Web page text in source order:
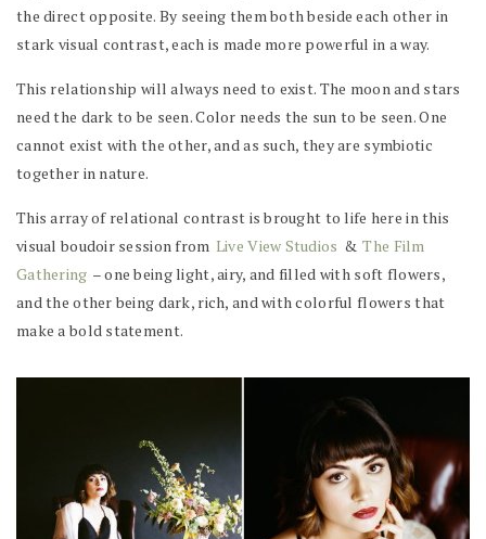
the direct opposite. By seeing them both beside each other in
stark visual contrast, each is made more powerful in a way.
This relationship will always need to exist. The moon and stars
need the dark to be seen. Color needs the sun to be seen. One
cannot exist with the other, and as such, they are symbiotic
together in nature.
This array of relational contrast is brought to life here in this
visual boudoir session from Live View Studios & The Film
Gathering – one being light, airy, and filled with soft flowers,
and the other being dark, rich, and with colorful flowers that
make a bold statement.